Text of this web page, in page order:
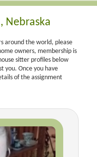
Nebraska
around the world, please
owners, membership is
sitter profiles below
you. Once you have
of the assignment